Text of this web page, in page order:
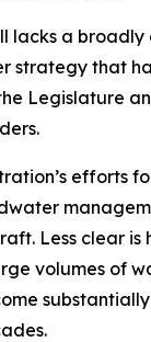
lacks a
strategy that
Legislature
efforts
Less clear is
volumes of